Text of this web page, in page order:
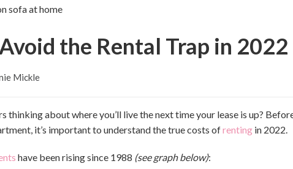
the Rental Trap in 2022
Mickle
thinking about where you’ll live the next time your lease is up?
it’s important to understand the true costs ofrenting in 2022.
have been rising since 1988 (see graph below):